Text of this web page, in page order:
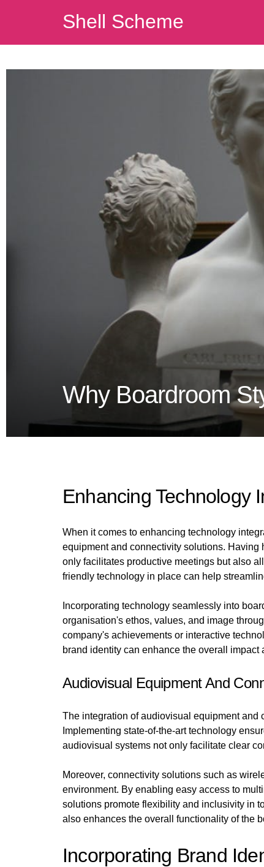
Shell Scheme
Why Boardroom
Enhancing Technology
When it comes to enhancing technology
equipment and connectivity solutions.
only facilitates productive meetings but also
friendly technology in place can help
Incorporating technology seamlessly into
organisation's ethos, values, and image
company's achievements or interactive
brand identity can enhance the overall
Audiovisual Equipment And
The integration of audiovisual equipment and
Implementing state-of-the-art technology
audiovisual systems not only facilitate clear
Moreover, connectivity solutions such as
environment. By enabling easy access to
solutions promote flexibility and inclusivity in
also enhances the overall functionality of the
Incorporating Brand